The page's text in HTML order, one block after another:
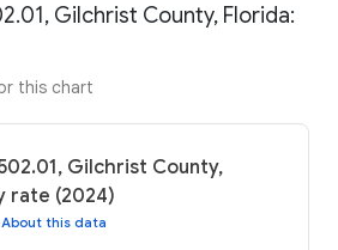
Gilchrist County, Florida:
this chart
Gilchrist County,
rate (2024)
About this data